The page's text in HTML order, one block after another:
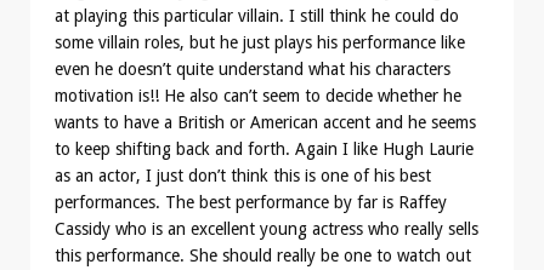
at playing this particular villain. I still think he could do
some villain roles, but he just plays his performance like
even he doesn’t quite understand what his characters
motivation is!! He also can’t seem to decide whether he
wants to have a British or American accent and he seems
to keep shifting back and forth. Again I like Hugh Laurie
as an actor, I just don’t think this is one of his best
performances. The best performance by far is Raffey
Cassidy who is an excellent young actress who really sells
this performance. She should really be one to watch out